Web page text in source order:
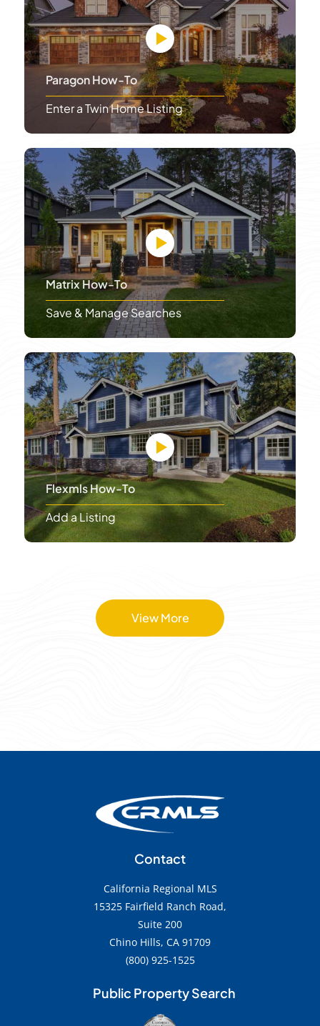
Paragon How-To
Enter a Twin Home Listing
Matrix How-To
Save & Manage Searches
Flexmls How-To
Add a Listing
View More
Contact
California Regional MLS
15325 Fairfield Ranch Road,
Suite 200
Chino Hills, CA 91709
(800) 925-1525
Public Property Search